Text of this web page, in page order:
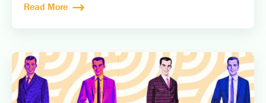
Read More